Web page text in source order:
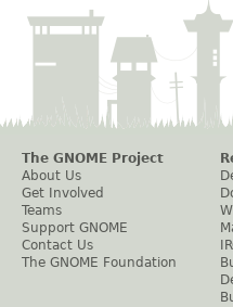
The GNOME Project
About Us
Get Involved
Teams
Support GNOME
Contact Us
The GNOME Foundation